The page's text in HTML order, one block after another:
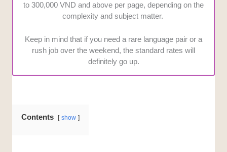
to 300,000 VND and above per page, depending on the
complexity and subject matter.
Keep in mind that if you need a rare language pair or a
rush job over the weekend, the standard rates will
definitely go up.
Contents show